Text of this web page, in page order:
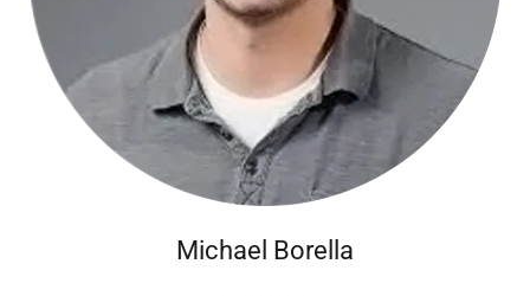
Michael Borella